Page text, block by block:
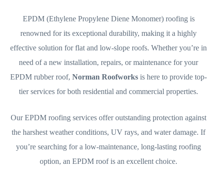
EPDM (Ethylene Propylene Diene Monomer) roofing is
renowned for its exceptional durability, making it a highly
effective solution for flat and low-slope roofs. Whether you’re in
need of a new installation, repairs, or maintenance for your
EPDM rubber roof, Norman Roofworks is here to provide top-
tier services for both residential and commercial properties.
Our EPDM roofing services offer outstanding protection against
the harshest weather conditions, UV rays, and water damage. If
you’re searching for a low-maintenance, long-lasting roofing
option, an EPDM roof is an excellent choice.